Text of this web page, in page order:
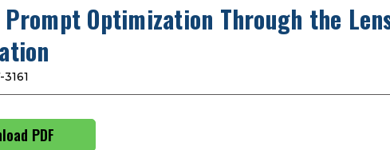
Optimization Through the
PDF